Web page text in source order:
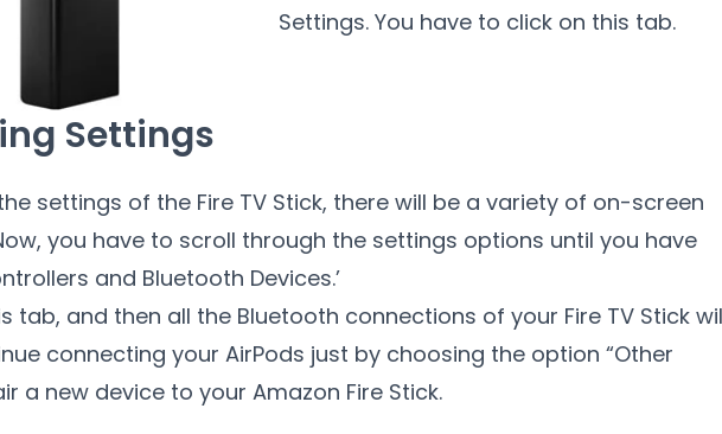
Settings. You have to click on this tab.
Settings
settings of the Fire TV Stick, there will be a variety of on-screen
you have to scroll through the settings options until you have
and Bluetooth Devices.’
tab, and then all the Bluetooth connections of your Fire TV Stick
connecting your AirPods just by choosing the option “Other
a new device to your Amazon Fire Stick.